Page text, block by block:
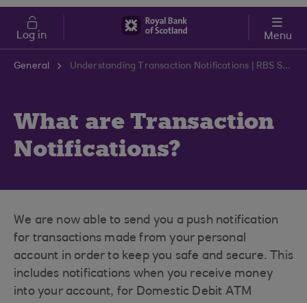
Skip to main content
Cost of Living
Log in Menu
General Understanding Transaction Notifications | RBS Support Centre
What are Transaction
Notifications?
We are now able to send you a push notification
for transactions made from your personal
account in order to keep you safe and secure. This
includes notifications when you receive money
into your account, for Domestic Debit ATM